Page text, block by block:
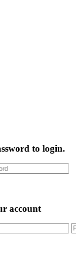
to login.
account